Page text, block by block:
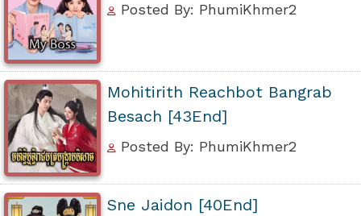
Posted By: PhumiKhmer2
Mohitirith Reachbot Bangrab
Besach [43End]
Posted By: PhumiKhmer2
Sne Jaidon [40End]